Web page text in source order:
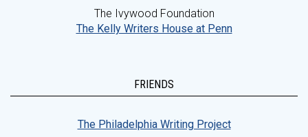
The Ivywood Foundation
The Kelly Writers House at Penn
FRIENDS
The Philadelphia Writing Project